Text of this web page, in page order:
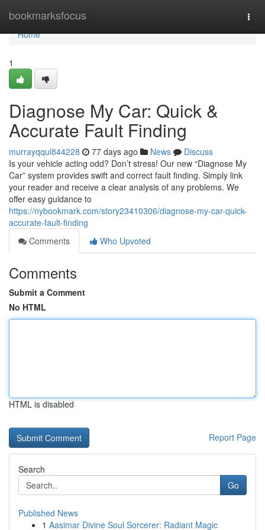
bookmarksfocus
Home
Home
1
Diagnose My Car: Quick &
Accurate Fault Finding
murrayqqul844228 77 days ago News
Discuss
Is your vehicle acting odd? Don’t stress! Our new “Diagnose My
Car” system provides swift and correct fault finding. Simply link
your reader and receive a clear analysis of any problems. We
offer easy guidance to
https://nybookmark.com/story23410306/diagnose-my-car-quick-
accurate-fault-finding
Comments
Who Upvoted
Comments
Submit a Comment
No HTML
HTML is disabled
Report Page
Search
Go
Published News
1 Aasimar Divine Soul Sorcerer: Radiant Magic